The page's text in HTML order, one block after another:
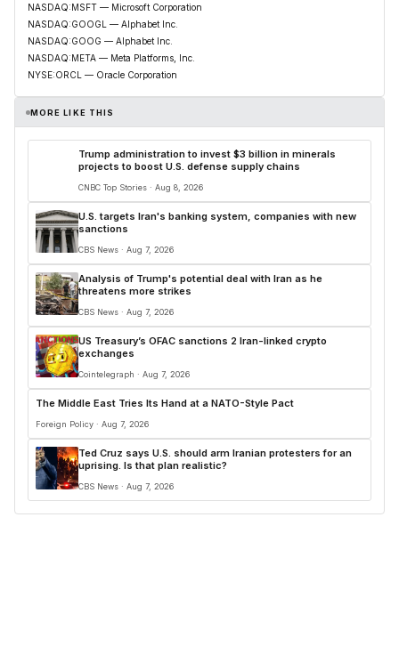
NASDAQ:MSFT — Microsoft Corporation
NASDAQ:GOOGL — Alphabet Inc.
NASDAQ:GOOG — Alphabet Inc.
NASDAQ:META — Meta Platforms, Inc.
NYSE:ORCL — Oracle Corporation
MORE LIKE THIS
Trump administration to invest $3 billion in minerals
projects to boost U.S. defense supply chains
CNBC Top Stories · Aug 8, 2026
U.S. targets Iran's banking system, companies with new
sanctions
CBS News · Aug 7, 2026
Analysis of Trump's potential deal with Iran as he
threatens more strikes
CBS News · Aug 7, 2026
US Treasury’s OFAC sanctions 2 Iran-linked crypto
exchanges
Cointelegraph · Aug 7, 2026
The Middle East Tries Its Hand at a NATO-Style Pact
Foreign Policy · Aug 7, 2026
Ted Cruz says U.S. should arm Iranian protesters for an
uprising. Is that plan realistic?
CBS News · Aug 7, 2026